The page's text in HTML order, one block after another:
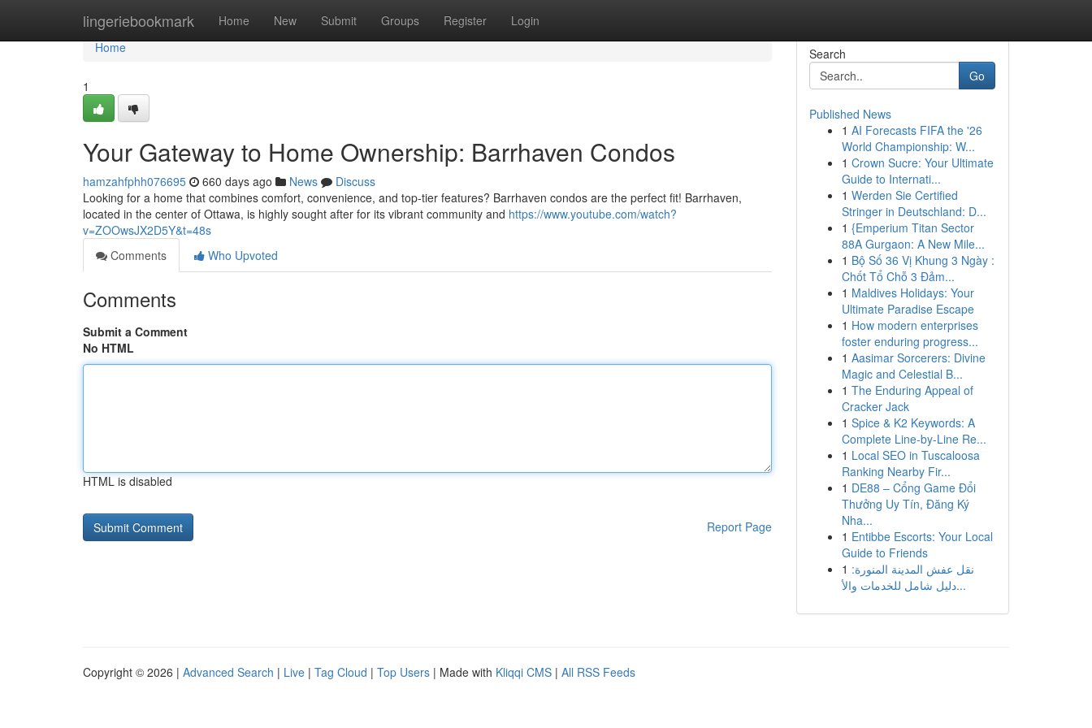
lingeriebookmark Home New Submit Groups Register Login
Home
Home
1
Your Gateway to Home Ownership: Barrhaven Condos
hamzahfphh076695 660 days ago News
Discuss
Looking for a home that combines comfort, convenience, and top-tier features? Barrhaven condos are the perfect fit! Barrhaven,
located in the center of Ottawa, is highly sought after for its vibrant community and https://www.youtube.com/watch?
v=ZOOwsJX2D5Y&t=48s
Comments
Who Upvoted
Comments
Submit a Comment
No HTML
HTML is disabled
Report Page
Search
Go
Published News
1 AI Forecasts FIFA the '26
World Championship: W...
1 Crown Sucre: Your Ultimate
Guide to Internati...
1 Werden Sie Certified
Stringer in Deutschland: D...
1 {Emperium Titan Sector
88A Gurgaon: A New Mile...
1 Bộ Số 36 Vị Khung 3 Ngày :
Chốt Tổ Chỗ 3 Đảm...
1 Maldives Holidays: Your
Ultimate Paradise Escape
1 How modern enterprises
foster enduring progress...
1 Aasimar Sorcerers: Divine
Magic and Celestial B...
1 The Enduring Appeal of
Cracker Jack
1 Spice & K2 Keywords: A
Complete Line-by-Line Re...
1 Local SEO in Tuscaloosa
Ranking Nearby Fir...
1 DE88 – Cổng Game Đổi
Thưởng Uy Tín, Đăng Ký
Nha...
1 Entibbe Escorts: Your Local
Guide to Friends
1 نقل عفش المدينة المنورة:
دليل شامل للخدمات والأ...
Copyright © 2026 | Advanced Search | Live | Tag Cloud | Top Users | Made with Kliqqi CMS | All RSS Feeds